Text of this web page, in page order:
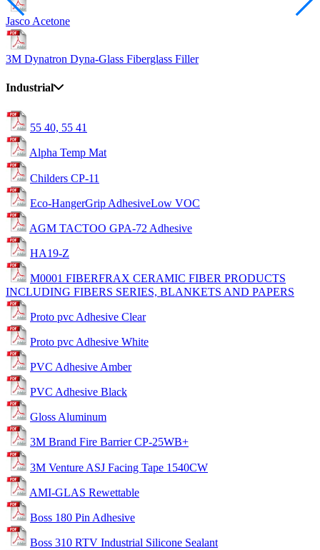
Jasco Acetone
3M Dynatron Dyna-Glass Fiberglass Filler
Industrial
55 40, 55 41
Alpha Temp Mat
Childers CP-11
Eco-HangerGrip AdhesiveLow VOC
AGM TACTOO GPA-72 Adhesive
HA19-Z
M0001 FIBERFRAX CERAMIC FIBER PRODUCTS
INCLUDING FIBERS SERIES, BLANKETS AND PAPERS
Proto pvc Adhesive Clear
Proto pvc Adhesive White
PVC Adhesive Amber
PVC Adhesive Black
Gloss Aluminum
3M Brand Fire Barrier CP-25WB+
3M Venture ASJ Facing Tape 1540CW
AMI-GLAS Rewettable
Boss 180 Pin Adhesive
Boss 310 RTV Industrial Silicone Sealant